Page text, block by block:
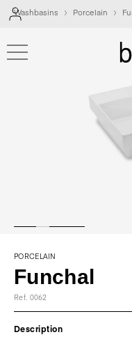
Washbasins Porcelain
PORCELAIN
Funchal
Ref. 0062
Description